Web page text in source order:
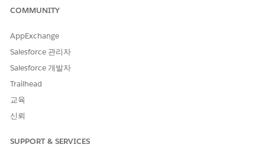
contacting one of our certified System Integration
Partners, Argano, Forsys, Neocol, and Shiftlogic, who have
capabilities in both solutions. The estimated cost to
Actual costs will vary depending on your use case and will
be determined as you engage with these partners on this
COMMUNITY
AppExchange
Salesforce 관리자
Salesforce 개발자
Trailhead
교육
신뢰
SUPPORT & SERVICES